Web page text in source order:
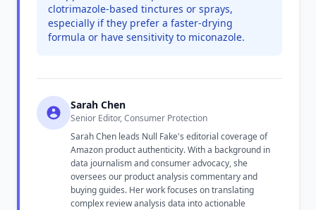
clotrimazole-based tinctures or sprays,
especially if they prefer a faster-drying
formula or have sensitivity to miconazole.
Sarah Chen
Senior Editor, Consumer Protection
Sarah Chen leads Null Fake's editorial coverage of
Amazon product authenticity. With a background in
data journalism and consumer advocacy, she
oversees our product analysis commentary and
buying guides. Her work focuses on translating
complex review analysis data into actionable